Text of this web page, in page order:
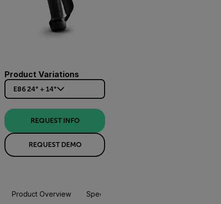
Product Variations
E86 24° + 14°
REQUEST INFO
REQUEST DEMO
Product Overview Specifications